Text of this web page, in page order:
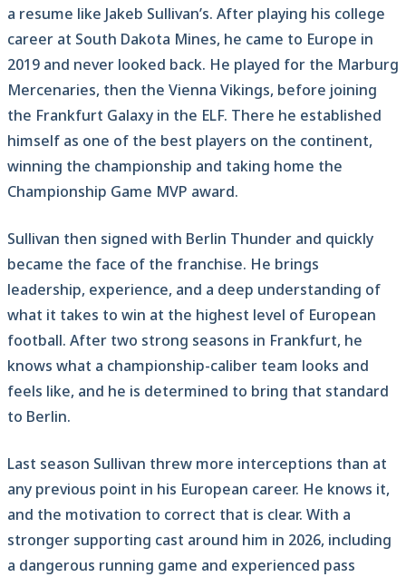
a resume like Jakeb Sullivan’s. After playing his college
career at South Dakota Mines, he came to Europe in
2019 and never looked back. He played for the Marburg
Mercenaries, then the Vienna Vikings, before joining
the Frankfurt Galaxy in the ELF. There he established
himself as one of the best players on the continent,
winning the championship and taking home the
Championship Game MVP award.
Sullivan then signed with Berlin Thunder and quickly
became the face of the franchise. He brings
leadership, experience, and a deep understanding of
what it takes to win at the highest level of European
football. After two strong seasons in Frankfurt, he
knows what a championship-caliber team looks and
feels like, and he is determined to bring that standard
to Berlin.
Last season Sullivan threw more interceptions than at
any previous point in his European career. He knows it,
and the motivation to correct that is clear. With a
stronger supporting cast around him in 2026, including
a dangerous running game and experienced pass